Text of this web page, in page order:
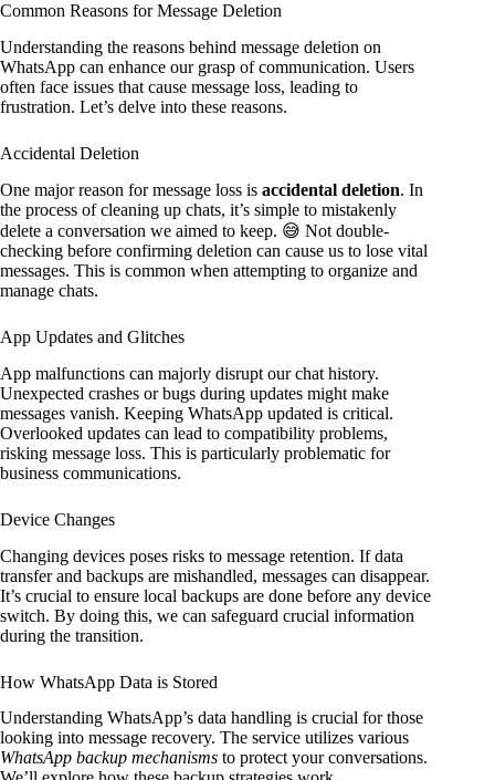
Common Reasons for Message Deletion
Understanding the reasons behind message deletion on
WhatsApp can enhance our grasp of communication. Users
often face issues that cause message loss, leading to
frustration. Let’s delve into these reasons.
Accidental Deletion
One major reason for message loss is accidental deletion. In
the process of cleaning up chats, it’s simple to mistakenly
delete a conversation we aimed to keep. 😅 Not double-
checking before confirming deletion can cause us to lose vital
messages. This is common when attempting to organize and
manage chats.
App Updates and Glitches
App malfunctions can majorly disrupt our chat history.
Unexpected crashes or bugs during updates might make
messages vanish. Keeping WhatsApp updated is critical.
Overlooked updates can lead to compatibility problems,
risking message loss. This is particularly problematic for
business communications.
Device Changes
Changing devices poses risks to message retention. If data
transfer and backups are mishandled, messages can disappear.
It’s crucial to ensure local backups are done before any device
switch. By doing this, we can safeguard crucial information
during the transition.
How WhatsApp Data is Stored
Understanding WhatsApp’s data handling is crucial for those
looking into message recovery. The service utilizes various
WhatsApp backup mechanisms to protect your conversations.